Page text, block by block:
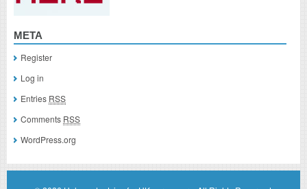
META
Register
Log in
Entries RSS
Comments RSS
WordPress.org